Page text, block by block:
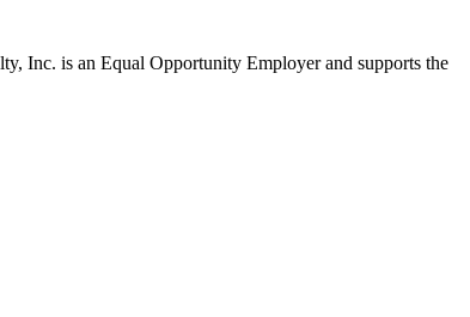
Inc. is an Equal Opportunity Employer and supports the